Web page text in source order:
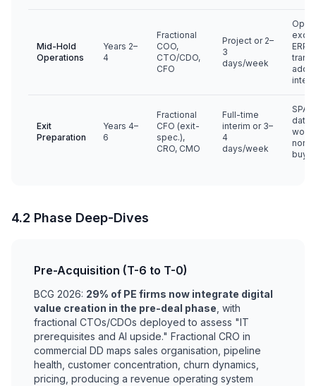
Mid-Hold
Operations
Years 2–
4
Fractional
COO,
CTO/CDO,
CFO
Project or 2–
3
days/week
Ops
ERP,
add-
Exit
Preparation
Years 4–
6
Fractional
CFO (exit-
spec.),
CRO, CMO
Full-time
interim or 3–
4
days/week
SPA
data
4.2 Phase Deep-Dives
Pre-Acquisition (T-6 to T-0)
BCG 2026: 29% of PE firms now integrate digital
value creation in the pre-deal phase , with
fractional CTOs/CDOs deployed to assess "IT
prerequisites and AI upside." Fractional CRO in
commercial DD maps sales organisation, pipeline
health, customer concentration, churn dynamics,
pricing, producing a revenue operating system